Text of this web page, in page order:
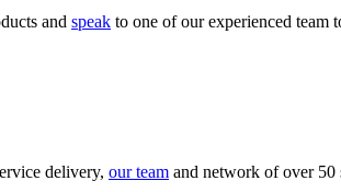
and speak to one of our experienced team
delivery, our team and network of over 50